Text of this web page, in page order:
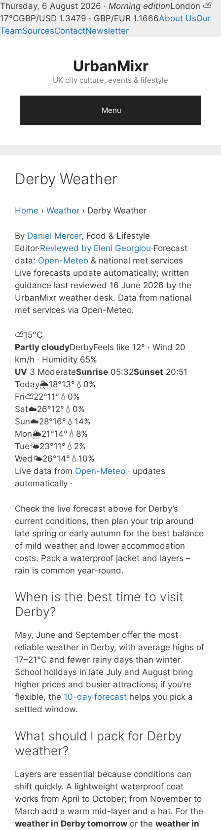
Thursday, 6 August 2026 · Morning editionLondon ⛅
17°CGBP/USD 1.3479 · GBP/EUR 1.1666About UsOur
TeamSourcesContactNewsletter
UrbanMixr
UK city culture, events & lifestyle
Menu
Derby Weather
Home › Weather › Derby Weather
By Daniel Mercer, Food & Lifestyle
Editor·Reviewed by Eleni Georgiou·Forecast
data: Open-Meteo & national met services
Live forecasts update automatically; written
guidance last reviewed 16 June 2026 by the
UrbanMixr weather desk. Data from national
met services via Open-Meteo.
⛅15°C
Partly cloudyDerbyFeels like 12° · Wind 20
km/h · Humidity 65%
UV 3 ModerateSunrise 05:32Sunset 20:51
Today🌦️18°13° 💧0%
Fri⛅22°11° 💧0%
Sat☁️26°12° 💧0%
Sun☁️28°16° 💧14%
Mon🌦️21°14° 💧8%
Tue🌤️23°11° 💧2%
Wed🌤️26°14° 💧10%
Live data from Open-Meteo · updates
automatically ·
Check the live forecast above for Derby’s
current conditions, then plan your trip around
late spring or early autumn for the best balance
of mild weather and lower accommodation
costs. Pack a waterproof jacket and layers –
rain is common year-round.
When is the best time to visit
Derby?
May, June and September offer the most
reliable weather in Derby, with average highs of
17–21°C and fewer rainy days than winter.
School holidays in late July and August bring
higher prices and busier attractions; if you’re
flexible, the 10-day forecast helps you pick a
settled window.
What should I pack for Derby
weather?
Layers are essential because conditions can
shift quickly. A lightweight waterproof coat
works from April to October; from November to
March add a warm mid-layer and a hat. For the
weather in Derby tomorrow or the weather in